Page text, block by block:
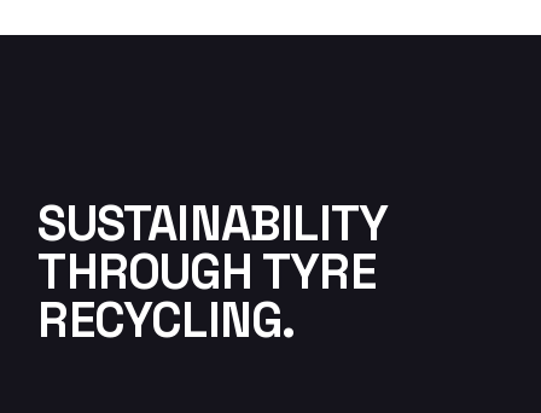
SUSTAINABILITY
THROUGH TYRE
RECYCLING.